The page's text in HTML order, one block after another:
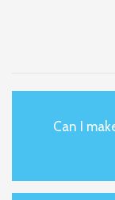
Can I